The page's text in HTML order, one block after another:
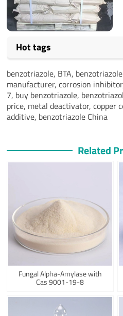
Hot tags
benzotriazole, BTA,
manufacturer, corrosion
7, buy benzotriazole,
price, metal deactivator, copper
additive, benzotriazole China
Related
Fungal Alpha-Amylase with
Cas 9001-19-8